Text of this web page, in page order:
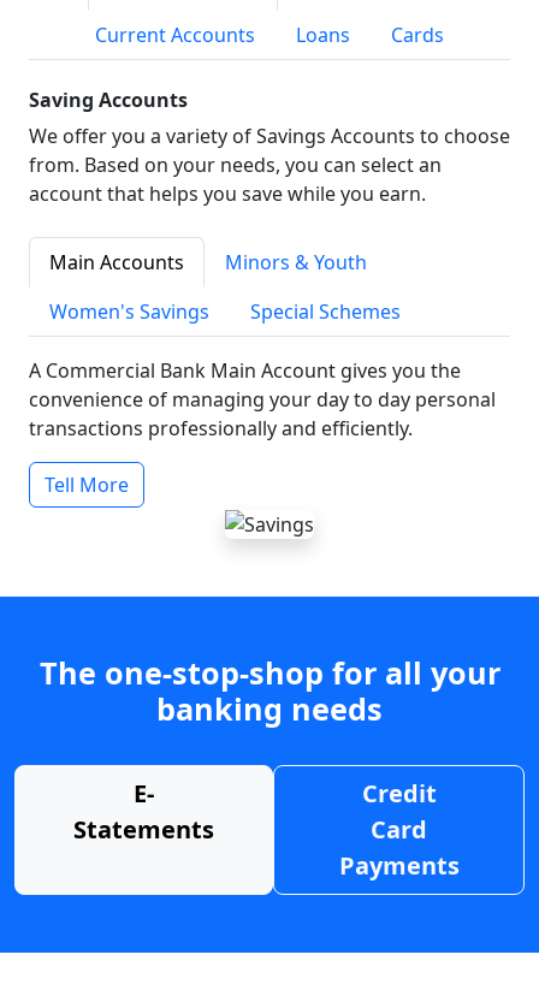
Current Accounts
Loans Cards
Saving Accounts
We offer you a variety of Savings Accounts to choose
from. Based on your needs, you can select an
account that helps you save while you earn.
Main Accounts
Minors & Youth
Women's Savings
Special Schemes
A Commercial Bank Main Account gives you the
convenience of managing your day to day personal
transactions professionally and efficiently.
Tell More
The one-stop-shop for all your
banking needs
E-
Statements
Credit
Card
Payments